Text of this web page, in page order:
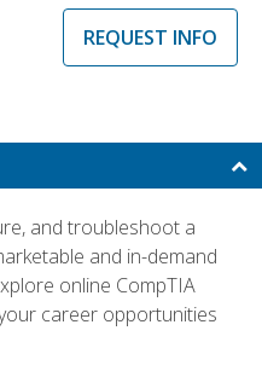
REQUEST INFO
and troubleshoot a
and in-demand
online CompTIA
career opportunities